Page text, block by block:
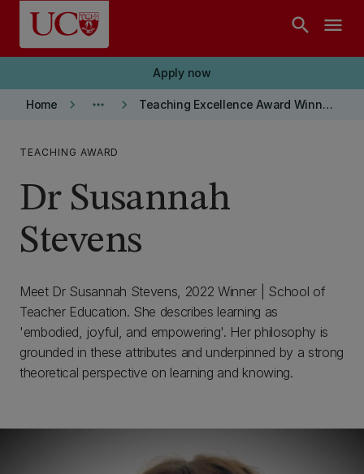
Skip to main content
search menu
Apply now
Home keyboard_arrow_right more_horiz keyboard_arrow_right Teaching Excellence Award Winners
TEACHING AWARD
Dr Susannah
Stevens
Meet Dr Susannah Stevens, 2022 Winner | School of
Teacher Education. She describes learning as
'embodied, joyful, and empowering'. Her philosophy is
grounded in these attributes and underpinned by a strong
theoretical perspective on learning and knowing.